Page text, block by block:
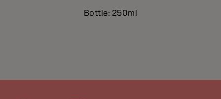
Bottle: 250ml